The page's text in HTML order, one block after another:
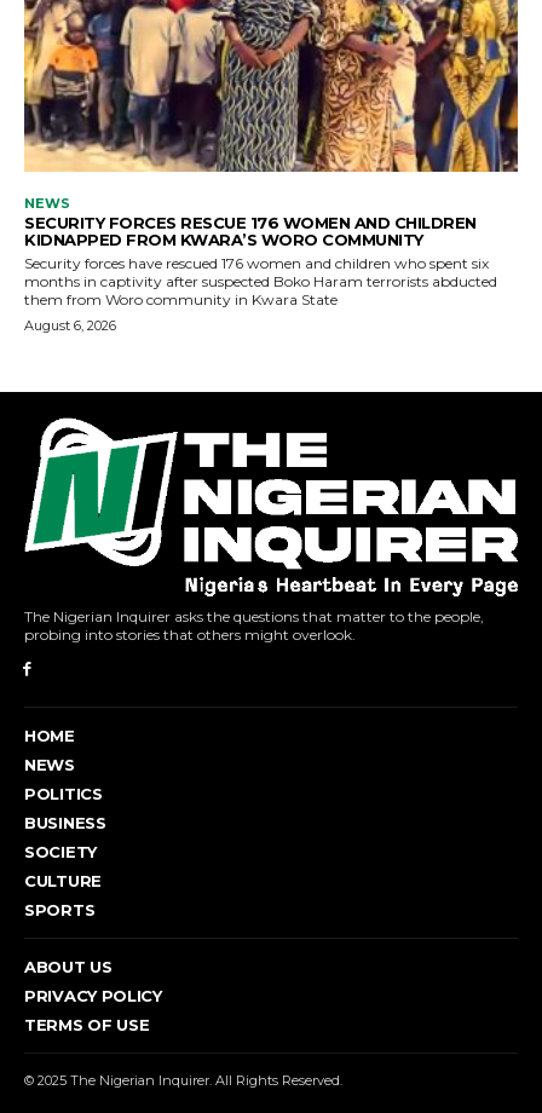
The Nigerian Inquirer asks the questions that matter to the people,
probing into stories that others might overlook.
HOME
NEWS
POLITICS
BUSINESS
SOCIETY
CULTURE
SPORTS
ABOUT US
PRIVACY POLICY
TERMS OF USE
© 2025 The Nigerian Inquirer. All Rights Reserved.